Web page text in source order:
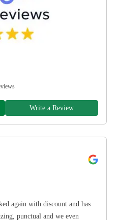
Write a Review
again with discount and has
punctual and we even